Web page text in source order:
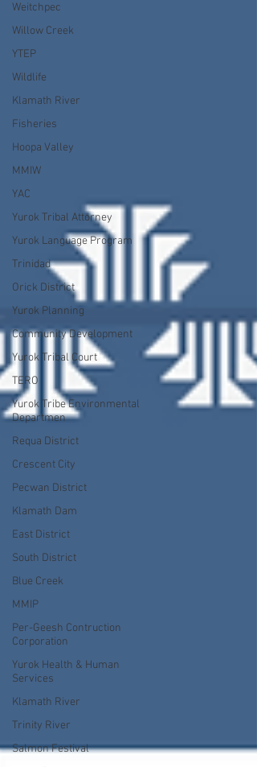
Weitchpec
Willow Creek
YTEP
Wildlife
Klamath River
Fisheries
Hoopa Valley
MMIW
YAC
Yurok Tribal Attorney
Yurok Language Program
Trinidad
Orick District
Yurok Planning
Community Development
Yurok Tribal Court
TERO
Yurok Tribe Environmental
Departmen
Requa District
Crescent City
Pecwan District
Klamath Dam
East District
South District
Blue Creek
MMIP
Per-Geesh Contruction
Corporation
Yurok Health & Human
Services
Klamath River
Trinity River
Salmon Festival